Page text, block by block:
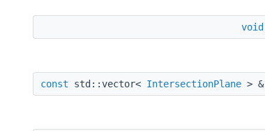
void
const std::vector< IntersectionPlane > &